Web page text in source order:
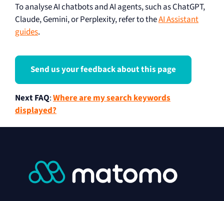
To analyse AI chatbots and AI agents, such as ChatGPT,
Claude, Gemini, or Perplexity, refer to theAI Assistant
guides.
Send us your feedback about this page
Next FAQ:Where are my search keywords
displayed?